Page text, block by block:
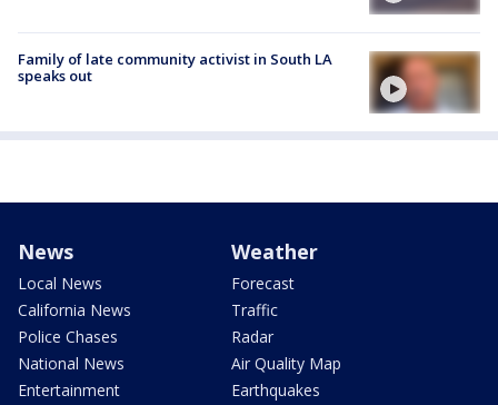
Family of late community activist in South LA
speaks out
News
Local News
California News
Police Chases
National News
Entertainment
Weather
Forecast
Traffic
Radar
Air Quality Map
Earthquakes